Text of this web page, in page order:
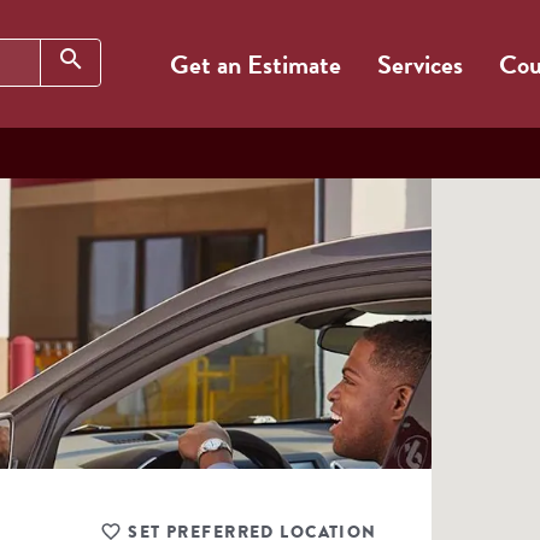
search Get an Estimate Services
SET PREFERRED LOCATION